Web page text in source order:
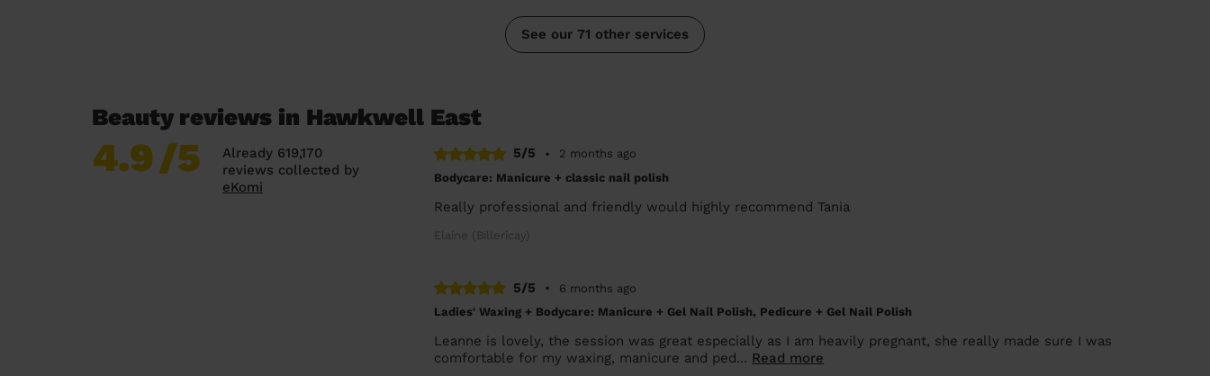
See our 71 other services
Beauty reviews in Hawkwell East
4.9/5
Already 619,170
reviews collected by
eKomi
5/5 •
2 months ago
Bodycare: Manicure + classic nail polish
Really professional and friendly would highly recommend Tania
Elaine (Billericay)
5/5 •
6 months ago
Ladies' Waxing + Bodycare: Manicure + Gel Nail Polish, Pedicure + Gel Nail Polish
Leanne is lovely, the session was great especially as I am heavily pregnant, she really made sure I was
comfortable for my waxing, manicure and ped... Read more